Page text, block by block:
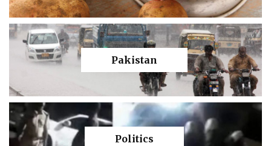
Pakistan
Politics